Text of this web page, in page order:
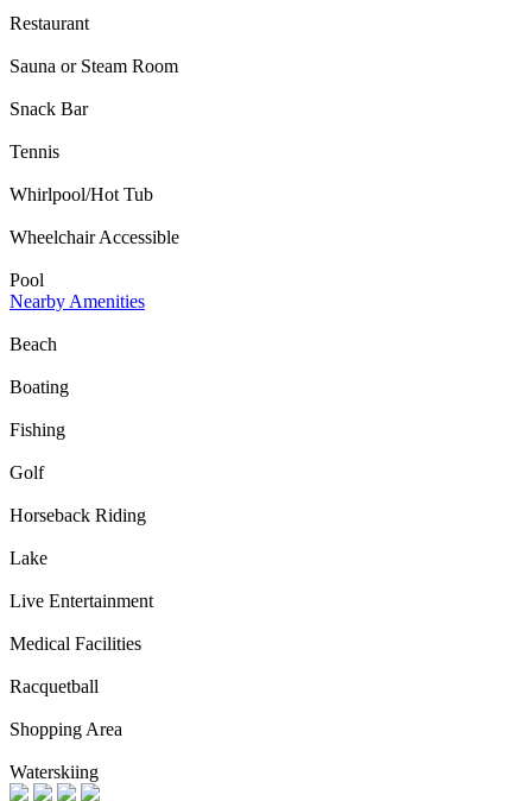
Restaurant
Sauna or Steam Room
Snack Bar
Tennis
Whirlpool/Hot Tub
Wheelchair Accessible
Pool
Nearby Amenities
Beach
Boating
Fishing
Golf
Horseback Riding
Lake
Live Entertainment
Medical Facilities
Racquetball
Shopping Area
Waterskiing